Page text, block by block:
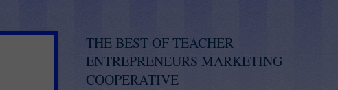
THE BEST OF TEACHER
ENTREPRENEURS MARKETING
COOPERATIVE